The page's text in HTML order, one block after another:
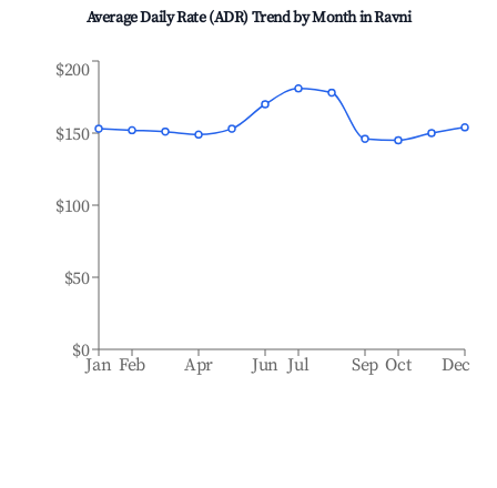
Average Daily Rate (ADR) Trend by Month inRavni
Jan Feb Apr Jun Jul Sep Oct Dec
$0
$50
$100
$150
$200